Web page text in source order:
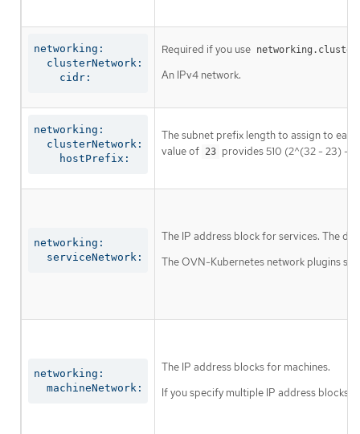
networking:
  clusterNetwork:
    cidr:
Required if you use
An IPv4 network.
networking:
  clusterNetwork:
    hostPrefix:
The subnet prefix length to assign to
value of 23 provides 510 (2^(32 - 23) -
networking:
  serviceNetwork:
The IP address block for services. The
The OVN-Kubernetes network plugins
networking:
  machineNetwork:
The IP address blocks for machines.
If you specify multiple IP address blocks,